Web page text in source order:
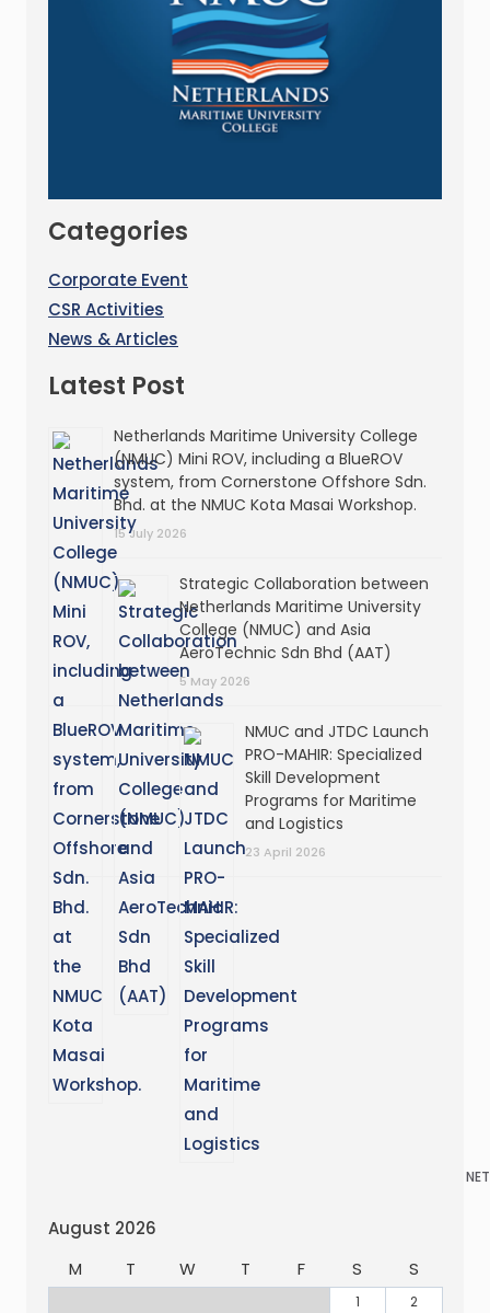
Categories
Corporate Event
CSR Activities
News & Articles
Latest Post
Netherlands Maritime University College
(NMUC) Mini ROV, including a BlueROV
system, from Cornerstone Offshore Sdn.
Bhd. at the NMUC Kota Masai Workshop.
15 July 2026
Strategic Collaboration between
Netherlands Maritime University
College (NMUC) and Asia
AeroTechnic Sdn Bhd (AAT)
5 May 2026
NMUC and JTDC Launch
PRO-MAHIR: Specialized
Skill Development
Programs for Maritime
and Logistics
23 April 2026
August 2026
M
T W T F S S
1
2